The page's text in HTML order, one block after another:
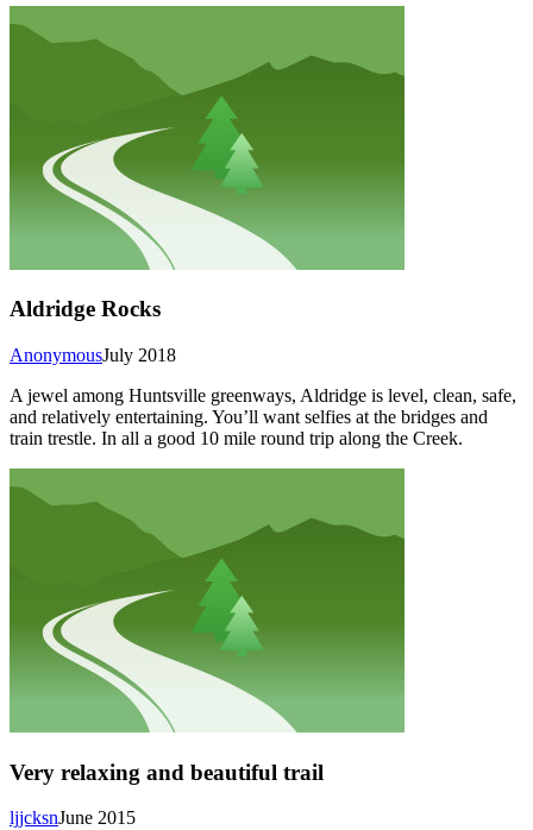
Aldridge Rocks
July 2018
Anonymous
A jewel among Huntsville greenways, Aldridge is level, clean, safe,
and relatively entertaining. You’ll want selfies at the bridges and
train trestle. In all a good 10 mile round trip along the Creek.
Very relaxing and beautiful trail
June 2015
ljjcksn